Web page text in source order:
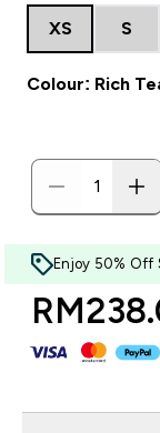
XS S
Colour: Rich
Enjoy 50% Off